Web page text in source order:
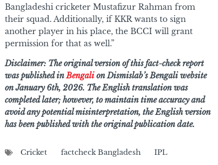
Bangladeshi cricketer Mustafizur Rahman from
their squad. Additionally, if KKR wants to sign
another player in his place, the BCCI will grant
permission for that as well.”
Disclaimer: The original version of this fact-check report
was published inBengali on Dismislab’s Bengali website
on January 6th, 2026. The English translation was
completed later; however, to maintain time accuracy and
avoid any potential misinterpretation, the English version
has been published with the original publication date.
Cricket factcheck Bangladesh
IPL